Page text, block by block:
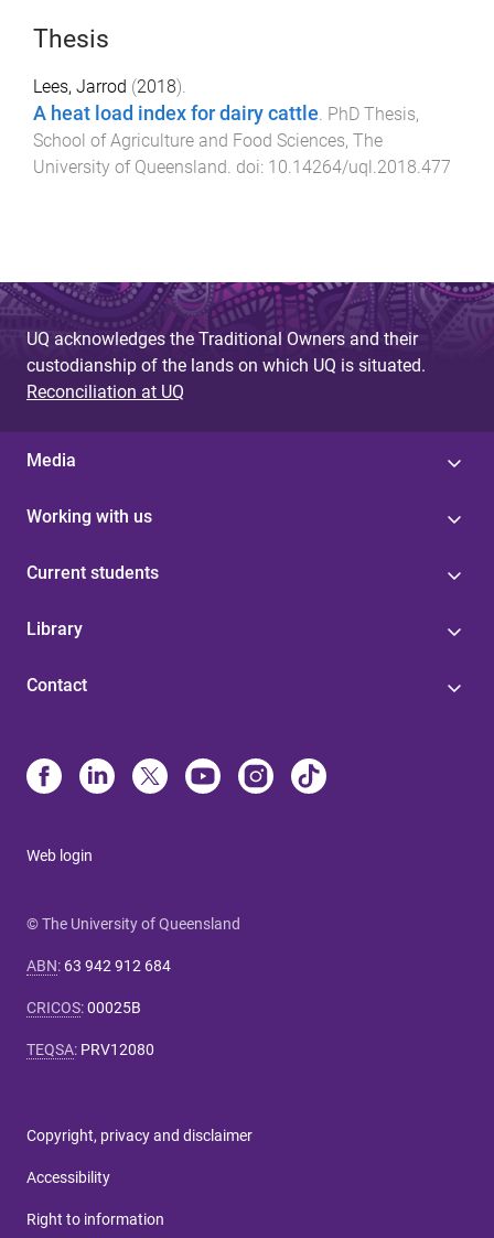
Thesis
Lees, Jarrod (2018).
A heat load index for dairy cattle. PhD Thesis,
School of Agriculture and Food Sciences, The
University of Queensland. doi: 10.14264/uql.2018.477
UQ acknowledges the Traditional Owners and their
custodianship of the lands on which UQ is situated.
Reconciliation at UQ
Media
Working with us
Current students
Library
Contact
Web login
© The University of Queensland
ABN: 63 942 912 684
CRICOS:00025B
TEQSA: PRV12080
Copyright, privacy and disclaimer
Accessibility
Right to information